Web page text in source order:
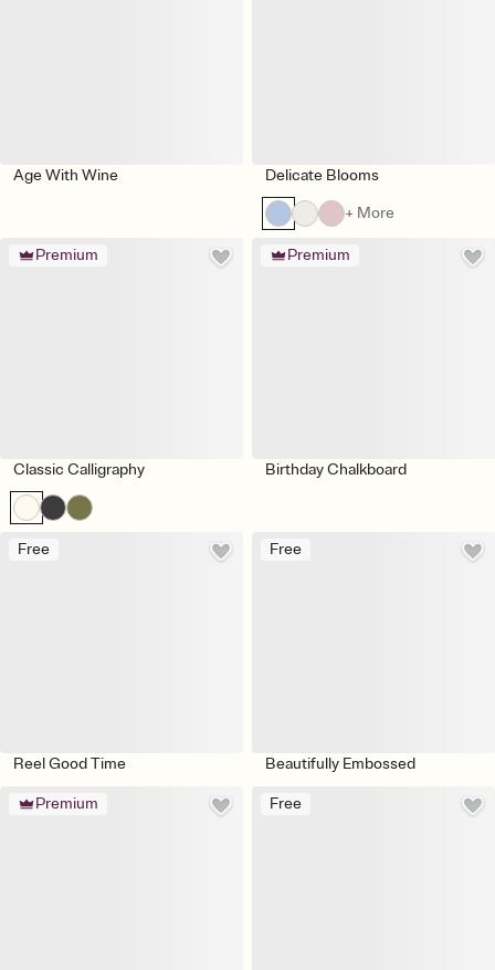
Age With Wine Delicate Blooms
+ More
Premium
Classic Calligraphy
Premium
Birthday Chalkboard
Free
Reel Good Time
Free
Beautifully Embossed
Premium Free